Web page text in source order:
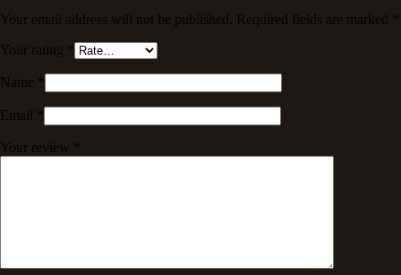
Your email address will not be published.
Required fields are marked
Your rating
Name
Email
Your review